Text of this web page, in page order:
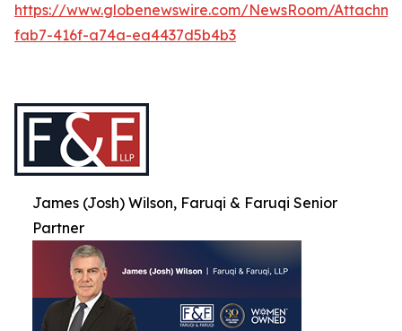
https://www.globenewswire.com/NewsRoom/
fab7-416f-a74a-ea4437d5b4b3
James (Josh) Wilson, Faruqi & Faruqi Senior
Partner